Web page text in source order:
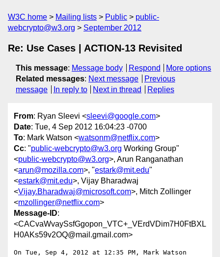
W3C home Mailing lists Public
public-
webcrypto@w3.org
September 2012
Re: Use Cases | ACTION-13 Revisited
This message: Message body Respond
More options
Related messages: Next message
Previous
message
In reply to Next in thread Replies
From: Ryan Sleevi <sleevi@google.com>
Date: Tue, 4 Sep 2012 16:04:23 -0700
To: Mark Watson <watsonm@netflix.com>
Cc: "public-webcrypto@w3.org Working Group"
<public-webcrypto@w3.org>, Arun Ranganathan
<arun@mozilla.com>, "estark@mit.edu"
<estark@mit.edu>, Vijay Bharadwaj
<Vijay.Bharadwaj@microsoft.com>, Mitch Zollinger
<mzollinger@netflix.com>
Message-ID:
<CACvaWvaySsfGgopon_VTC+_VErdVDim7H0FtBXL
H0AKs59v2OQ@mail.gmail.com>
On Tue, Sep 4, 2012 at 12:35 PM, Mark Watson